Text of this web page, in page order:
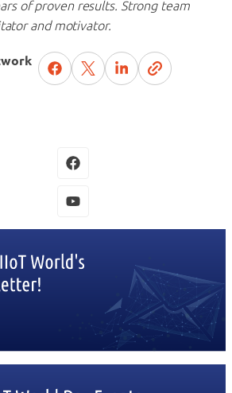
of proven results. Strong team
and motivator.